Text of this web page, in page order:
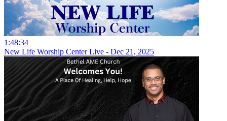
1:48:34
New Life Worship Center Live - Dec 21, 2025